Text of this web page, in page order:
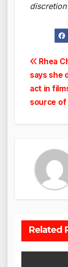
Post
Rhea
says she
act in
source of
Related